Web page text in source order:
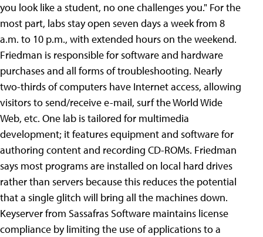
you look like a student, no one challenges you." For the
most part, labs stay open seven days a week from 8
a.m. to 10 p.m., with extended hours on the weekend.
Friedman is responsible for software and hardware
purchases and all forms of troubleshooting. Nearly
two-thirds of computers have Internet access, allowing
visitors to send/receive e-mail, surf the World Wide
Web, etc. One lab is tailored for multimedia
development; it features equipment and software for
authoring content and recording CD-ROMs. Friedman
says most programs are installed on local hard drives
rather than servers because this reduces the potential
that a single glitch will bring all the machines down.
Keyserver from Sassafras Software maintains license
compliance by limiting the use of applications to a